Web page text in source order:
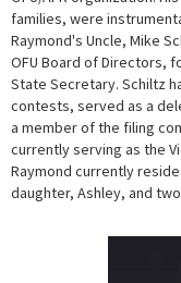
families, were
Raymond's Uncle, Mike
OFU Board of Directors,
State Secretary. Schiltz
contests, served as a
a member of the filing
currently serving as the
Raymond currently
daughter, Ashley, and